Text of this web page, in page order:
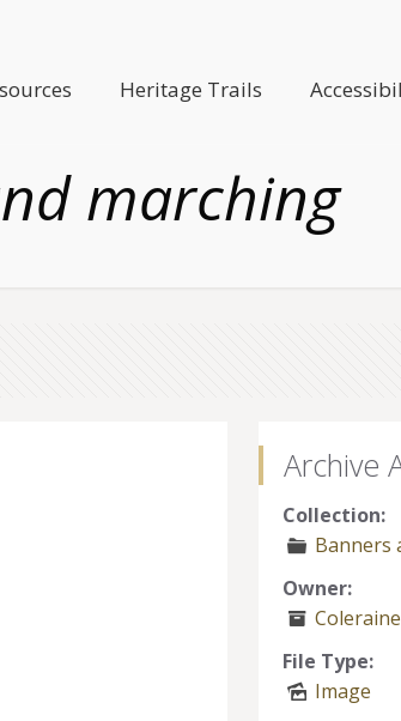
Heritage Trails
marching
Archive
Collection:
Banners
Owner:
File Type:
Image